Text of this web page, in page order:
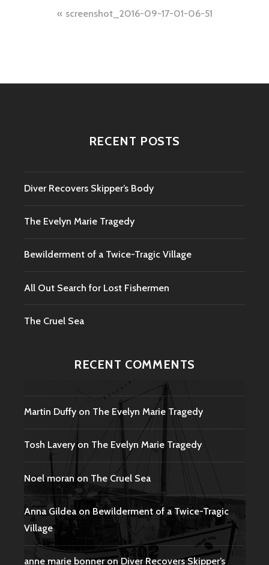
Post screenshot_2016-09-17-01-06-51
RECENT POSTS
Diver Recovers Skipper’s Body
The Evelyn Marie Tragedy
Bewilderment of a Twice-Tragic Village
All Out Search for Lost Fishermen
The Cruel Sea
RECENT COMMENTS
Martin Duffy on The Evelyn Marie Tragedy
Tosh Laveryon The Evelyn Marie Tragedy
Noel moran on The Cruel Sea
Anna Gildea onBewilderment of a Twice-Tragic
Village
anne marie bonneronDiver Recovers Skipper’s